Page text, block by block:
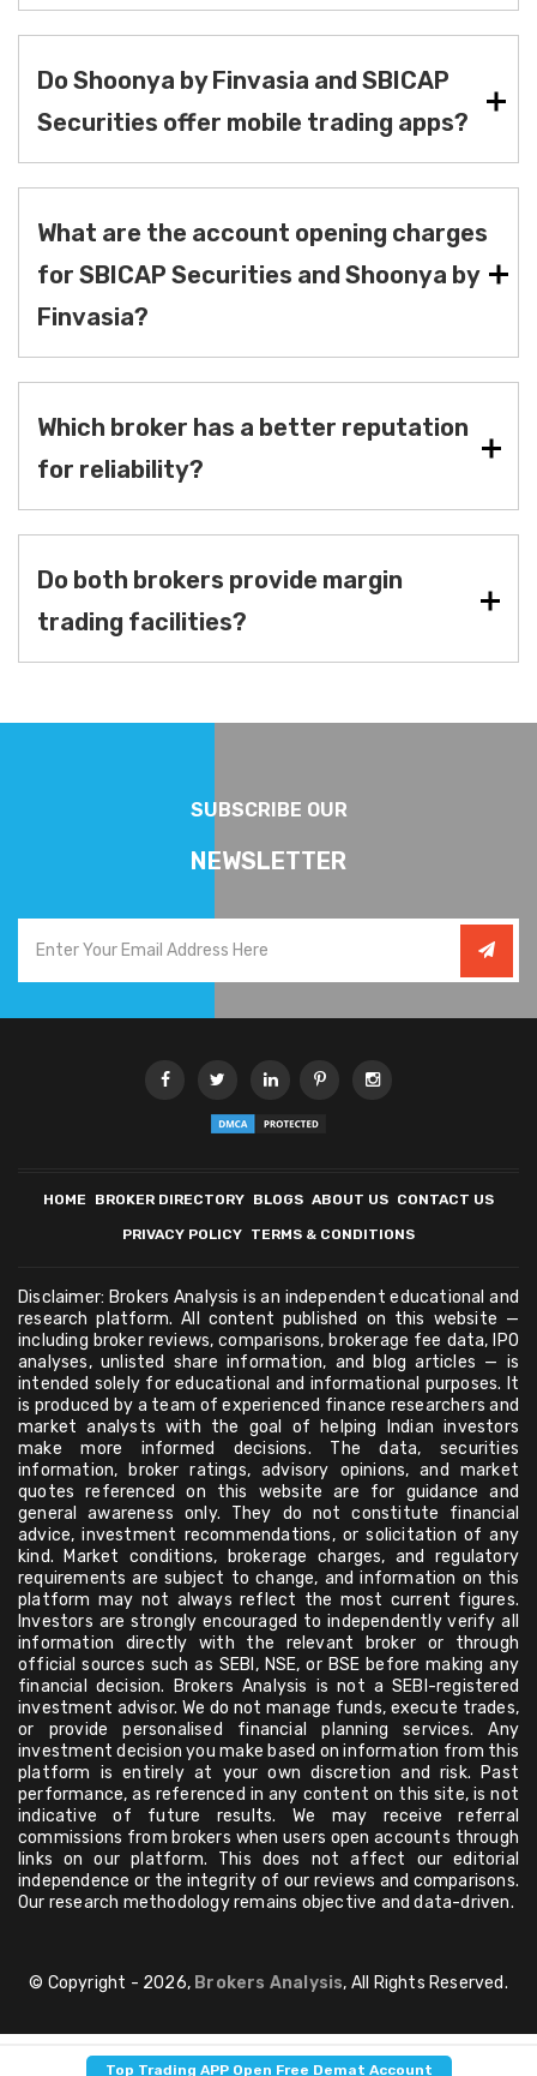
Do Shoonya by Finvasia and SBICAP
Securities offer mobile trading apps?
What are the account opening charges
for SBICAP Securities and Shoonya by
Finvasia?
Which broker has a better reputation
for reliability?
Do both brokers provide margin
trading facilities?
Top Trading APP Open Free Demat Account
SUBSCRIBE OUR
NEWSLETTER
HOME BROKER DIRECTORY BLOGS ABOUT US CONTACT US
PRIVACY POLICY TERMS & CONDITIONS
Disclaimer: Brokers Analysis is an independent educational and
research platform. All content published on this website —
including broker reviews, comparisons, brokerage fee data, IPO
analyses, unlisted share information, and blog articles — is
intended solely for educational and informational purposes. It
is produced by a team of experienced finance researchers and
market analysts with the goal of helping Indian investors
make more informed decisions. The data, securities
information, broker ratings, advisory opinions, and market
quotes referenced on this website are for guidance and
general awareness only. They do not constitute financial
advice, investment recommendations, or solicitation of any
kind. Market conditions, brokerage charges, and regulatory
requirements are subject to change, and information on this
platform may not always reflect the most current figures.
Investors are strongly encouraged to independently verify all
information directly with the relevant broker or through
official sources such as SEBI, NSE, or BSE before making any
financial decision. Brokers Analysis is not a SEBI-registered
investment advisor. We do not manage funds, execute trades,
or provide personalised financial planning services. Any
investment decision you make based on information from this
platform is entirely at your own discretion and risk. Past
performance, as referenced in any content on this site, is not
indicative of future results. We may receive referral
commissions from brokers when users open accounts through
links on our platform. This does not affect our editorial
independence or the integrity of our reviews and comparisons.
Our research methodology remains objective and data-driven.
© Copyright - 2026, Brokers Analysis, All Rights Reserved.